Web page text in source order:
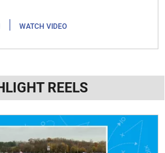
| WATCH VIDEO
REELS